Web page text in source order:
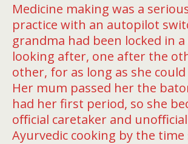
Medicine making was a
practice with an autopilot
grandma had been locked in a
looking after, one after the
other, for as long as she
Her mum passed her the
had her first period, so she
oﬃcial caretaker and
Ayurvedic cooking by the time